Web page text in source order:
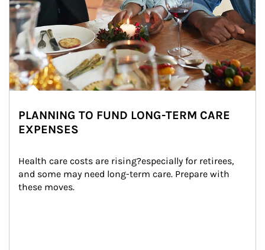
PLANNING TO FUND LONG-TERM CARE
EXPENSES
Health care costs are rising?especially for retirees,
and some may need long-term care. Prepare with
these moves.